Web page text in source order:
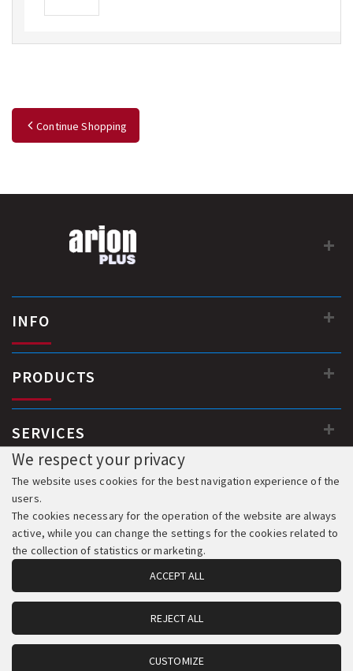
Continue Shopping
INFO
PRODUCTS
SERVICES
© 2018-2026 All Rights Reserved. Development & Hosting:
Komvos.gr
We respect your privacy
The website uses cookies for the best navigation experience of the
users.
The cookies necessary for the operation of the website are always
active, while you can change the settings for the cookies related to
the collection of statistics or marketing.
ACCEPT ALL
REJECT ALL
CUSTOMIZE